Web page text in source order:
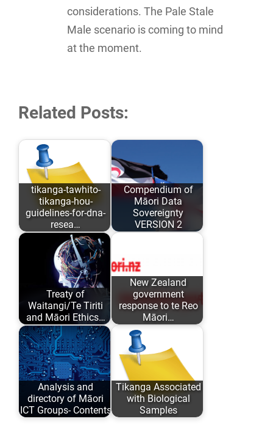
considerations. The Pale Stale
Male scenario is coming to mind
at the moment.
Related Posts:
tikanga-tawhito-
tikanga-hou-
guidelines-for-dna-
resea…
As opposed to
conforming to
Eurocentric values
and academic
comfort…
Compendium of
Māori Data
Sovereignty
VERSION 2
Māori Data
Sovereignty has
evolved over the
past 6 years…
Treaty of
Waitangi/Te Tiriti
and Māori Ethics…
Author: Karaitiana
Taiuru Published:
May 04, 2020
ISBN: 978-0-
9582615 ISBN:…
New Zealand
government
response to te Reo
Māori…
Research into how
many .govt.nz
web site contact
forms and…
Analysis and
directory of Māori
ICT Groups- Contents
Tikanga Associated
with Biological
Samples